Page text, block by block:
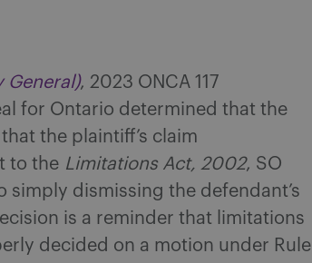
General), 2023 ONCA 117
for Ontario determined that the
the plaintiff’s claim
to the Limitations Act, 2002, SO
simply dismissing the defendant’s
is a reminder that limitations
decided on a motion under Rule